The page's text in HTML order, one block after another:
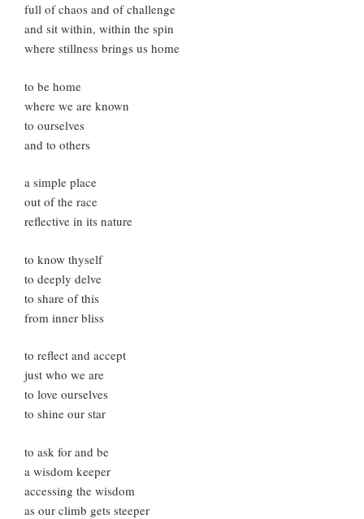
full of chaos and of challenge
and sit within, within the spin
where stillness brings us home
to be home
where we are known
to ourselves
and to others
a simple place
out of the race
reflective in its nature
to know thyself
to deeply delve
to share of this
from inner bliss
to reflect and accept
just who we are
to love ourselves
to shine our star
to ask for and be
a wisdom keeper
accessing the wisdom
as our climb gets steeper